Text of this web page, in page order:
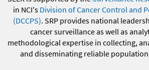
in NCI's Division of Cancer Control and
(DCCPS). SRP provides national
cancer surveillance as well as
methodological expertise in collecting,
and disseminating reliable